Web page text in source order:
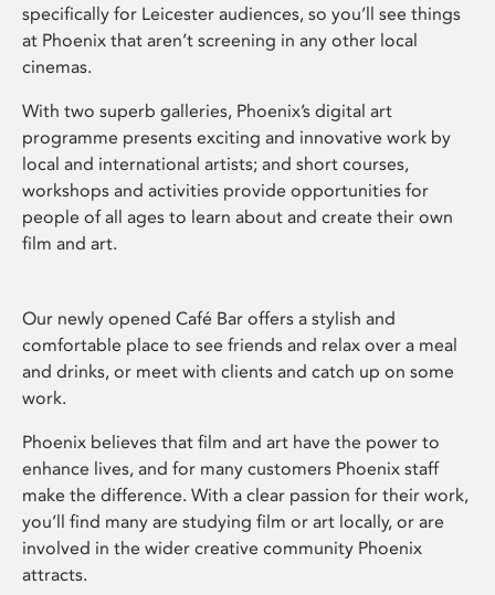
specifically for Leicester audiences, so you’ll see things
at Phoenix that aren’t screening in any other local
cinemas.
With two superb galleries, Phoenix’s digital art
programme presents exciting and innovative work by
local and international artists; and short courses,
workshops and activities provide opportunities for
people of all ages to learn about and create their own
film and art.
Our newly opened Café Bar offers a stylish and
comfortable place to see friends and relax over a meal
and drinks, or meet with clients and catch up on some
work.
Phoenix believes that film and art have the power to
enhance lives, and for many customers Phoenix staff
make the difference. With a clear passion for their work,
you’ll find many are studying film or art locally, or are
involved in the wider creative community Phoenix
attracts.